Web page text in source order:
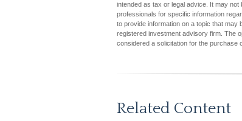
intended as tax or legal advice. It may
professionals for specific information
to provide information on a topic that may
registered investment advisory firm. The
considered a solicitation for the purchase
Related Content